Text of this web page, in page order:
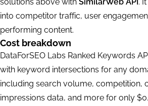
into competitor traffic, user
performing content.
Cost breakdown
DataForSEO Labs Ranked Keywords
with keyword intersections for any
including search volume, competition,
impressions data, and more for only